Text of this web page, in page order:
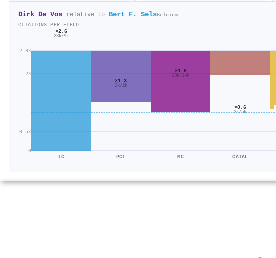
Dirk De Vos relative to Bert F. SelsBelgium
CITATIONS PER FIELD
0
0.5×
2×
2.6×
×2.6
23k/9k
IC
×1.3
2k/2k
PCT
×1.6
23k/14k
MC
×0.6
3k/5k
CATAL